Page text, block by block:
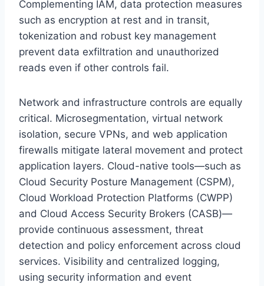
Complementing IAM, data protection measures
such as encryption at rest and in transit,
tokenization and robust key management
prevent data exfiltration and unauthorized
reads even if other controls fail.
Network and infrastructure controls are equally
critical. Microsegmentation, virtual network
isolation, secure VPNs, and web application
firewalls mitigate lateral movement and protect
application layers. Cloud-native tools—such as
Cloud Security Posture Management (CSPM),
Cloud Workload Protection Platforms (CWPP)
and Cloud Access Security Brokers (CASB)—
provide continuous assessment, threat
detection and policy enforcement across cloud
services. Visibility and centralized logging,
using security information and event